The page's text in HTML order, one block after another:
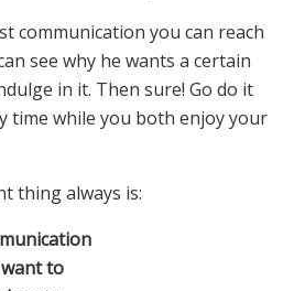
communication you can reach
see why he wants a certain
in it. Then sure! Go do it
time while you both enjoy your
thing always is:
to